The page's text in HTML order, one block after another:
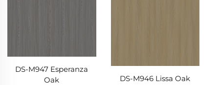
DS-M947 Esperanza
Oak
DS-M946 Lissa Oak